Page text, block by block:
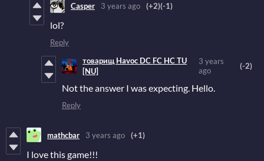
Casper 3 years ago (+2)(-1)
lol?
Reply
товарищ Havoc DC FC HC TU
[NU]
3 years
ago
(-2)
Not the answer I was expecting. Hello.
Reply
mathcbar 3 years ago (+1)
I love this game!!!